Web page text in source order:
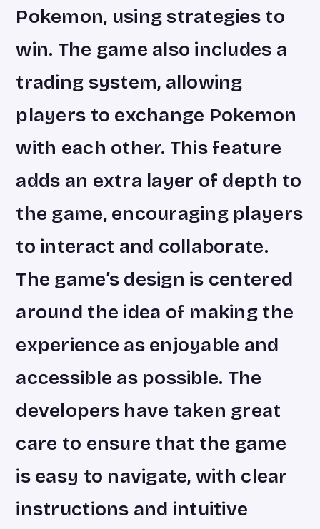
Pokemon, using strategies to
win. The game also includes a
trading system, allowing
players to exchange Pokemon
with each other. This feature
adds an extra layer of depth to
the game, encouraging players
to interact and collaborate.
The game’s design is centered
around the idea of making the
experience as enjoyable and
accessible as possible. The
developers have taken great
care to ensure that the game
is easy to navigate, with clear
instructions and intuitive